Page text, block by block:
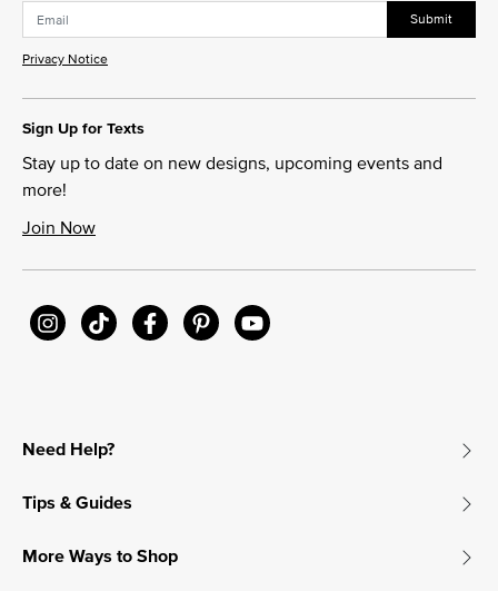
Submit
Privacy Notice
Sign Up for Texts
Stay up to date on new designs, upcoming events and
more!
Join Now
Need Help?
Tips & Guides
More Ways to Shop